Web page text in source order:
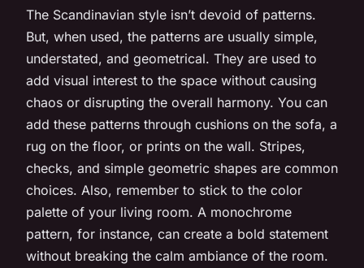
The Scandinavian style isn’t devoid of patterns.
But, when used, the patterns are usually simple,
understated, and geometrical. They are used to
add visual interest to the space without causing
chaos or disrupting the overall harmony. You can
add these patterns through cushions on the sofa, a
rug on the floor, or prints on the wall. Stripes,
checks, and simple geometric shapes are common
choices. Also, remember to stick to the color
palette of your living room. A monochrome
pattern, for instance, can create a bold statement
without breaking the calm ambiance of the room.